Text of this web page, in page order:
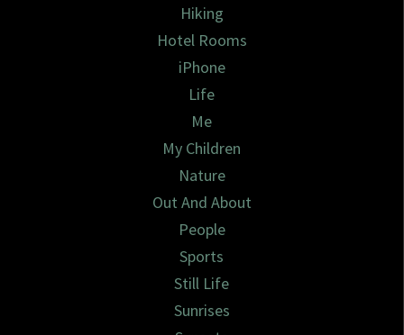
Hiking
Hotel Rooms
iPhone
Life
Me
My Children
Nature
Out And About
People
Sports
Still Life
Sunrises